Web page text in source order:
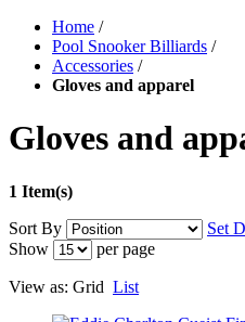
Home /
Pool Snooker Billiards /
Accessories /
Gloves and apparel
Gloves and
1 Item(s)
Sort By
Set
Show
per page
View as: Grid List